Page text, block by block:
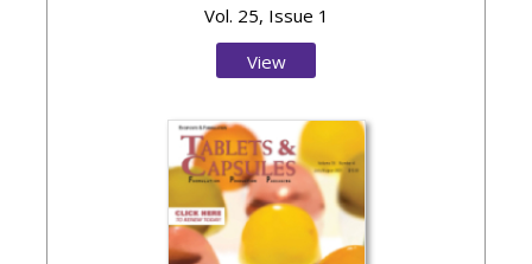
Vol. 25, Issue 1
View